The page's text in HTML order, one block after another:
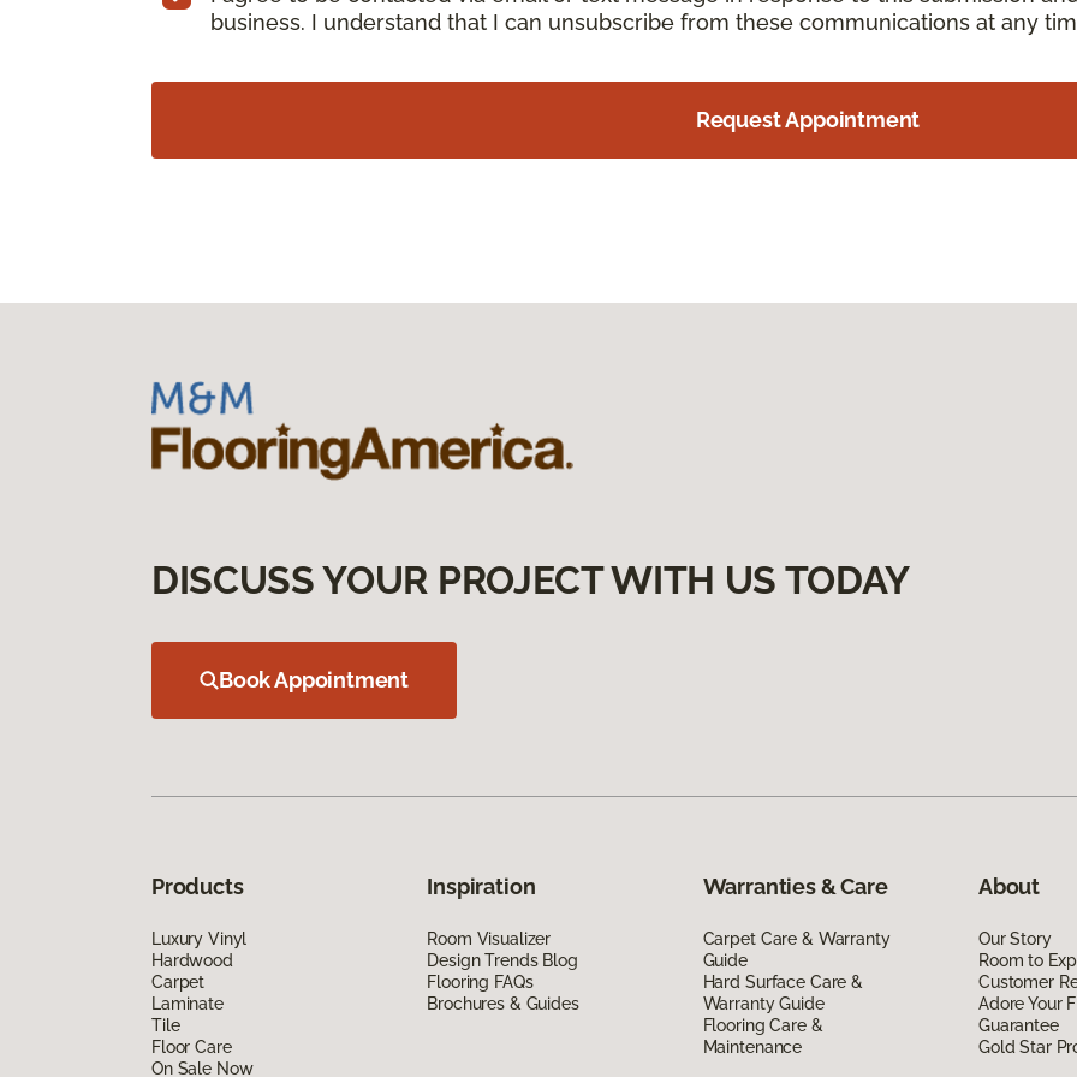
business. I understand that I can unsubscribe from these communications at any
Request Appointment
DISCUSS YOUR PROJECT WITH US TODAY
Book Appointment
Products
Luxury Vinyl
Hardwood
Carpet
Laminate
Tile
Floor Care
On Sale Now
Inspiration
Room Visualizer
Design Trends Blog
Flooring FAQs
Brochures & Guides
Warranties & Care
Carpet Care & Warranty
Guide
Hard Surface Care &
Warranty Guide
Flooring Care &
Maintenance
About
Our Story
Room to
Customer
Adore Your
Guarantee
Gold Star